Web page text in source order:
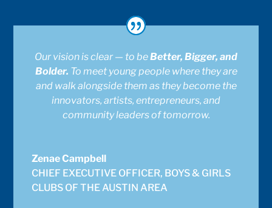
Our vision is clear — to beBetter, Bigger, and
Bolder. To meet young people where they are
and walk alongside them as they become the
innovators, artists, entrepreneurs, and
community leaders of tomorrow.
Zenae Campbell
CHIEF EXECUTIVE OFFICER, BOYS & GIRLS
CLUBS OF THE AUSTIN AREA